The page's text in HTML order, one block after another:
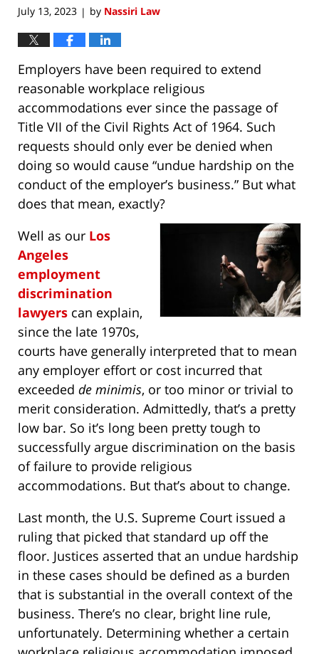
July 13, 2023 | by Nassiri Law
Employers have been required to extend
reasonable workplace religious
accommodations ever since the passage of
Title VII of the Civil Rights Act of 1964. Such
requests should only ever be denied when
doing so would cause “undue hardship on the
conduct of the employer’s business.” But what
does that mean, exactly?
Well as our Los
Angeles
employment
discrimination
lawyers can explain,
since the late 1970s,
courts have generally interpreted that to mean
any employer effort or cost incurred that
exceeded de minimis, or too minor or trivial to
merit consideration. Admittedly, that’s a pretty
low bar. So it’s long been pretty tough to
successfully argue discrimination on the basis
of failure to provide religious
accommodations. But that’s about to change.
Last month, the U.S. Supreme Court issued a
ruling that picked that standard up off the
floor. Justices asserted that an undue hardship
in these cases should be defined as a burden
that is substantial in the overall context of the
business. There’s no clear, bright line rule,
unfortunately. Determining whether a certain